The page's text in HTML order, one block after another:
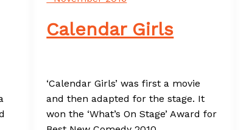
Calendar Girls
‘Calendar Girls’ was first a movie
and then adapted for the stage. It
won the ‘What’s On Stage’ Award for